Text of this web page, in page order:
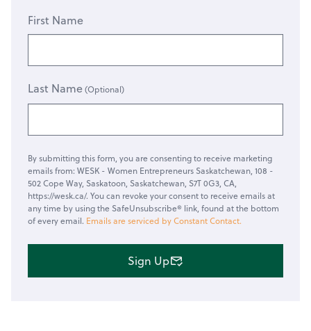
First Name
Last Name
By submitting this form, you are consenting to receive marketing
emails from: WESK - Women Entrepreneurs Saskatchewan, 108 -
502 Cope Way, Saskatoon, Saskatchewan, S7T 0G3, CA,
https://wesk.ca/. You can revoke your consent to receive emails at
any time by using the SafeUnsubscribe® link, found at the bottom
of every email. Emails are serviced by Constant Contact.
Sign Up